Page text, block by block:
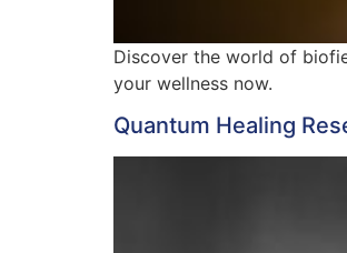
Discover the world of
your wellness now.
Quantum Healing